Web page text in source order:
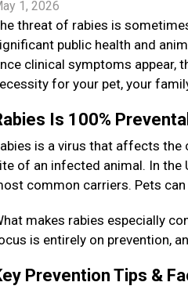
1, 2026
threat of rabies is
public health and
clinical symptoms appear,
for your pet, your
Is 100%
is a virus that affects
of an infected animal. In the
common carriers. Pets
makes rabies especially
is entirely on prevention,
Prevention Tips &